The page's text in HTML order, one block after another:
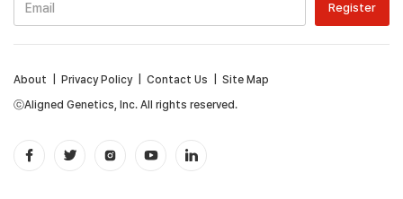
ⓒAligned Genetics, Inc. All rights reserved.
About Privacy Policy| Contact Us Site Map